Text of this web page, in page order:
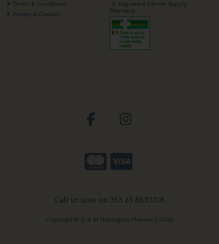
Terms & Conditions
Privacy & Cookies
Registered Internet Supply
Pharmacy
Call us now on 353 23 8833318
Copyright © D & M Harrington Pharmacy 2026